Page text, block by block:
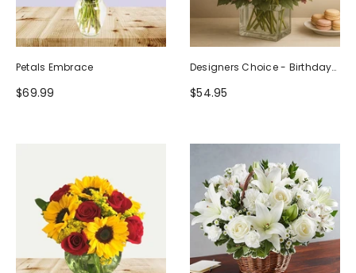
Petals Embrace
$69.99
Designers Choice - Birthday
Design (Photo As Example)
$54.95